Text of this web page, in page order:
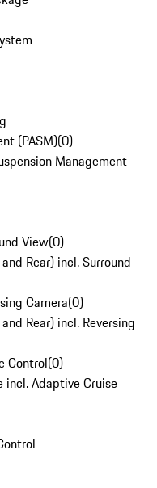
(PASM)(0)
Management
View(0)
Rear) incl. Surround
Camera(0)
Rear) incl. Reversing
Control(0)
incl. Adaptive Cruise